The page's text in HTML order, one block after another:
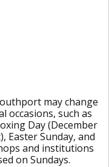
may change
occasions, such as
Day (December
Easter Sunday, and
and institutions
on Sundays.